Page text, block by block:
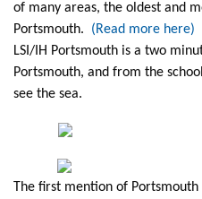
of many areas, the oldest and
Portsmouth. (Read more here)
LSI/IH Portsmouth is a two
Portsmouth, and from the
see the sea.
The first mention of